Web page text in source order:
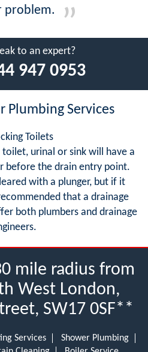
problem.
to an expert?
947 0953
Plumbing Services
Toilets
toilet, urinal or sink will have a
before the drain entry point.
with a plunger, but if it
that a drainage
both plumbers and drainage
mile radius from
West London,
SW17 0SF**
Services
Shower Plumbing